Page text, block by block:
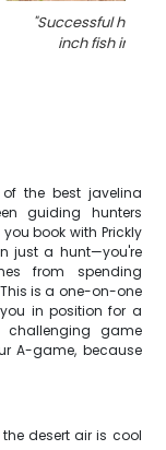
"Successful
inch fish in
of the best javelina
guiding hunters
book with Prickly
just a hunt—you're
from spending
is a one-on-one
in position for a
game
A-game, because
desert air is cool